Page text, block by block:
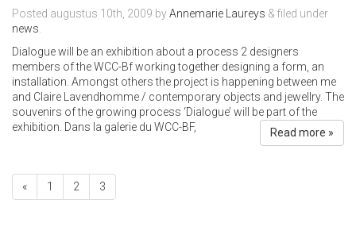
Posted augustus 10th, 2009 byAnnemarie Laureys & filed under
news
Dialogue will be an exhibition about a process 2 designers
members of the WCC-Bf working together designing a form, an
installation. Amongst others the project is happening between me
and Claire Lavendhomme / contemporary objects and jewellry. The
souvenirs of the growing process ‘Dialogue’ will be part of the
exhibition. Dans la galerie du WCC-BF,
Read more »
« 1 2 3